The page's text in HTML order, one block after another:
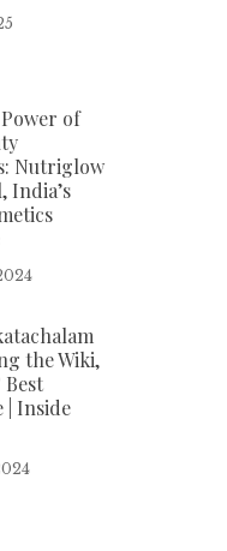
of
Nutriglow
India’s
the Wiki,
| Inside